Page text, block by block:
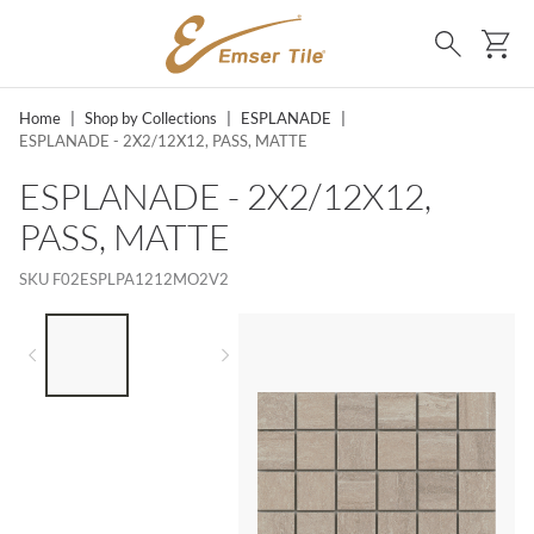
SKIP TO MAIN CONTENT
Search
Home Shop by Collections ESPLANADE
ESPLANADE - 2X2/12X12, PASS, MATTE
ESPLANADE - 2X2/12X12,
PASS, MATTE
SKU F02ESPLPA1212MO2V2